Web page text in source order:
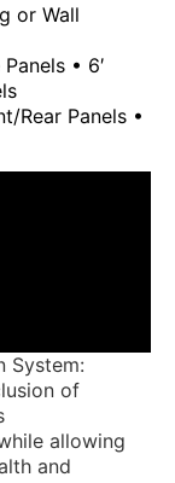
or Wall
• 6′
Rear Panels •
System:
of
allowing
and